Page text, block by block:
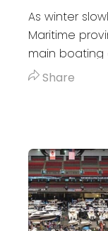
As winter
Maritime
main boating
International
Share